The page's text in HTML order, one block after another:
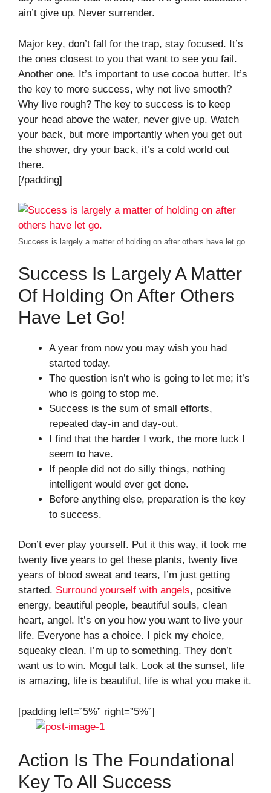
ain’t give up. Never surrender.
Major key, don’t fall for the trap, stay focused. It’s
the ones closest to you that want to see you fail.
Another one. It’s important to use cocoa butter. It’s
the key to more success, why not live smooth?
Why live rough? The key to success is to keep
your head above the water, never give up. Watch
your back, but more importantly when you get out
the shower, dry your back, it’s a cold world out
there.
[/padding]
Success is largely a matter of holding on after others have let go.
Success Is Largely A Matter
Of Holding On After Others
Have Let Go!
A year from now you may wish you had
started today.
The question isn’t who is going to let me; it’s
who is going to stop me.
Success is the sum of small efforts,
repeated day-in and day-out.
I find that the harder I work, the more luck I
seem to have.
If people did not do silly things, nothing
intelligent would ever get done.
Before anything else, preparation is the key
to success.
Don’t ever play yourself. Put it this way, it took me
twenty five years to get these plants, twenty five
years of blood sweat and tears, I’m just getting
started. Surround yourself with angels, positive
energy, beautiful people, beautiful souls, clean
heart, angel. It’s on you how you want to live your
life. Everyone has a choice. I pick my choice,
squeaky clean. I’m up to something. They don’t
want us to win. Mogul talk. Look at the sunset, life
is amazing, life is beautiful, life is what you make it.
[padding left=”5%” right=”5%”]
Action Is The Foundational
Key To All Success